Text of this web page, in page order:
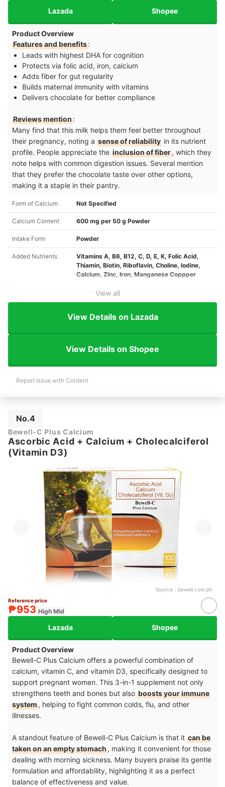
Lazada Shopee
Product Overview
Features and benefits:
Leads with highest DHA for cognition
Protects via folic acid, iron, calcium
Adds fiber for gut regularity
Builds maternal immunity with vitamins
Delivers chocolate for better compliance
Reviews mention:
Many find that this milk helps them feel better throughout
their pregnancy, noting a sense of reliability in its nutrient
profile. People appreciate the inclusion of fiber, which they
note helps with common digestion issues. Several mention
that they prefer the chocolate taste over other options,
making it a staple in their pantry.
Form of Calcium Not Specified
Calcium Content 600 mg per 50 g Powder
Intake Form Powder
Added Nutrients
Vitamins A, B6, B12, C, D, E, K, Folic Acid,
Thiamin, Biotin, Riboflavin, Choline, Iodine,
Calcium, Zinc, Iron, Manganese Coppper
View all
View Details on Lazada
View Details on Shopee
Report Issue with Content
No.4
Bewell-C Plus Calcium
Ascorbic Acid + Calcium + Cholecalciferol
(Vitamin D3)
Source： bewell.com.ph
Reference price
₱953 High Mid
Lazada Shopee
Product Overview
Bewell-C Plus Calcium offers a powerful combination of
calcium, vitamin C, and vitamin D3, specifically designed to
support pregnant women. This 3-in-1 supplement not only
strengthens teeth and bones but also boosts your immune
system, helping to fight common colds, flu, and other
illnesses.
A standout feature of Bewell-C Plus Calcium is that it can be
taken on an empty stomach, making it convenient for those
dealing with morning sickness. Many buyers praise its gentle
formulation and affordability, highlighting it as a perfect
balance of effectiveness and value.